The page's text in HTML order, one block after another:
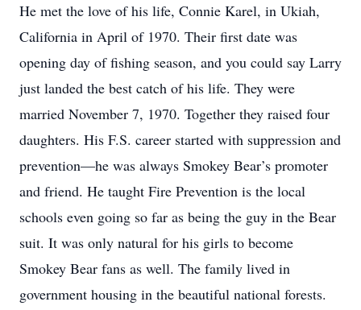
He met the love of his life, Connie Karel, in Ukiah,
California in April of 1970. Their first date was
opening day of fishing season, and you could say Larry
just landed the best catch of his life. They were
married November 7, 1970. Together they raised four
daughters. His F.S. career started with suppression and
prevention—he was always Smokey Bear’s promoter
and friend. He taught Fire Prevention is the local
schools even going so far as being the guy in the Bear
suit. It was only natural for his girls to become
Smokey Bear fans as well. The family lived in
government housing in the beautiful national forests.